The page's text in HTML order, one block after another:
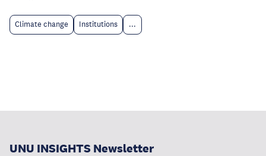
Climate change Institutions ...
UNU INSIGHTS Newsletter